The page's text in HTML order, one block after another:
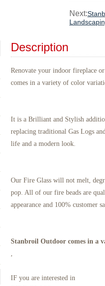
Next:
Description
Renovate your indoor fireplace
comes in a variety of color
It is a Brilliant and Stylish
replacing traditional Gas Logs
life and a modern look.
Our Fire Glass will not melt,
pop. All of our fire beads are
appearance and 100% customer
Stanbroil Outdoor comes in a
,
IF you are interested in